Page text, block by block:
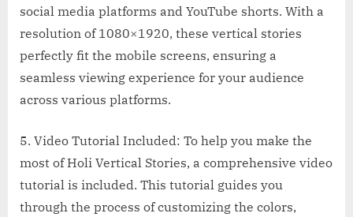
social media platforms and YouTube shorts. With a
resolution of 1080×1920, these vertical stories
perfectly fit the mobile screens, ensuring a
seamless viewing experience for your audience
across various platforms.
5. Video Tutorial Included: To help you make the
most of Holi Vertical Stories, a comprehensive video
tutorial is included. This tutorial guides you
through the process of customizing the colors,